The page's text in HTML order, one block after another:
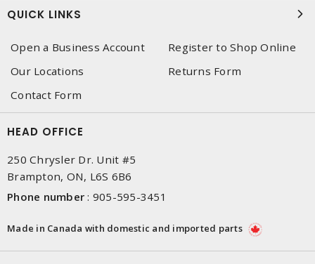
QUICK LINKS
Open a Business Account
Register to Shop Online
Our Locations
Returns Form
Contact Form
HEAD OFFICE
250 Chrysler Dr. Unit #5
Brampton, ON, L6S 6B6
Phone number : 905-595-3451
Made in Canada with domestic and imported parts